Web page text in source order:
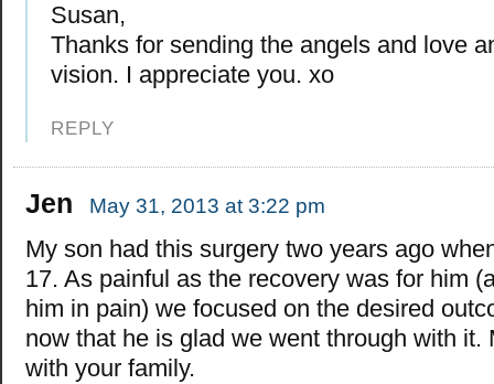
Susan,
Thanks for sending the angels and love
vision. I appreciate you. xo
REPLY
Jen May 31, 2013 at 3:22 pm
My son had this surgery two years ago
17. As painful as the recovery was for him
him in pain) we focused on the desired
now that he is glad we went through with it.
with your family.